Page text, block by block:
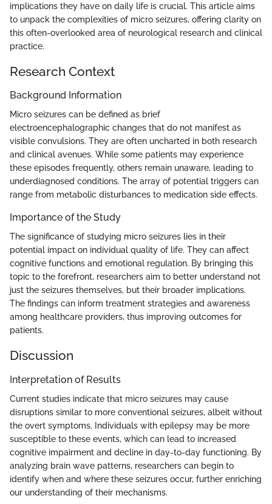
implications they have on daily life is crucial. This article aims
to unpack the complexities of micro seizures, offering clarity on
this often-overlooked area of neurological research and clinical
practice.
Research Context
Background Information
Micro seizures can be defined as brief
electroencephalographic changes that do not manifest as
visible convulsions. They are often uncharted in both research
and clinical avenues. While some patients may experience
these episodes frequently, others remain unaware, leading to
underdiagnosed conditions. The array of potential triggers can
range from metabolic disturbances to medication side effects.
Importance of the Study
The significance of studying micro seizures lies in their
potential impact on individual quality of life. They can affect
cognitive functions and emotional regulation. By bringing this
topic to the forefront, researchers aim to better understand not
just the seizures themselves, but their broader implications.
The findings can inform treatment strategies and awareness
among healthcare providers, thus improving outcomes for
patients.
Discussion
Interpretation of Results
Current studies indicate that micro seizures may cause
disruptions similar to more conventional seizures, albeit without
the overt symptoms. Individuals with epilepsy may be more
susceptible to these events, which can lead to increased
cognitive impairment and decline in day-to-day functioning. By
analyzing brain wave patterns, researchers can begin to
identify when and where these seizures occur, further enriching
our understanding of their mechanisms.